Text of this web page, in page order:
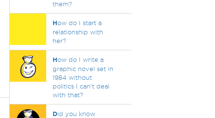
them?
How do I start a
relationship with
her?
How do I write a
graphic novel set in
1984 without
politics I can't deal
with that?
Did you know